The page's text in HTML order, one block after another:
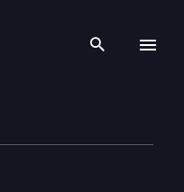
Search